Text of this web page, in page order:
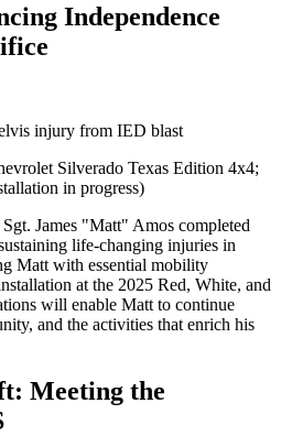
Independence
injury from IED blast
Silverado Texas Edition 4x4;
in progress)
James "Matt" Amos completed
life-changing injuries in
Matt with essential mobility
at the 2025 Red, White, and
will enable Matt to continue
and the activities that enrich his
Meeting the